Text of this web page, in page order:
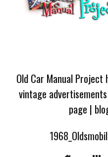
Old Car Manual Project
vintage advertisements
page |